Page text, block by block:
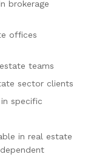
brokerage
offices
teams
sector clients
specific
in real estate